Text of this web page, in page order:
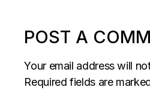
POST A
Your email address will
Required fields are